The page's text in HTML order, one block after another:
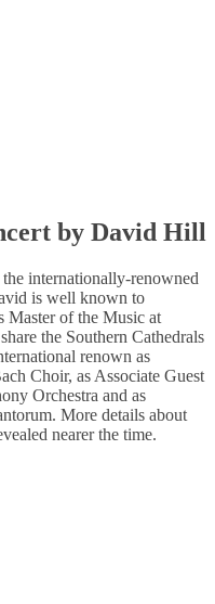
by David Hill
internationally-renowned
is well known to
Master of the Music at
the Southern Cathedrals
renown as
Choir, as Associate Guest
Orchestra and as
More details about
nearer the time.